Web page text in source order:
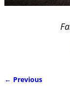
← Previous